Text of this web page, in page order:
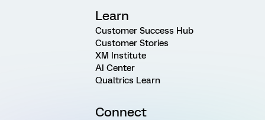
Learn
Customer Success Hub
Customer Stories
XM Institute
AI Center
Qualtrics Learn
Connect